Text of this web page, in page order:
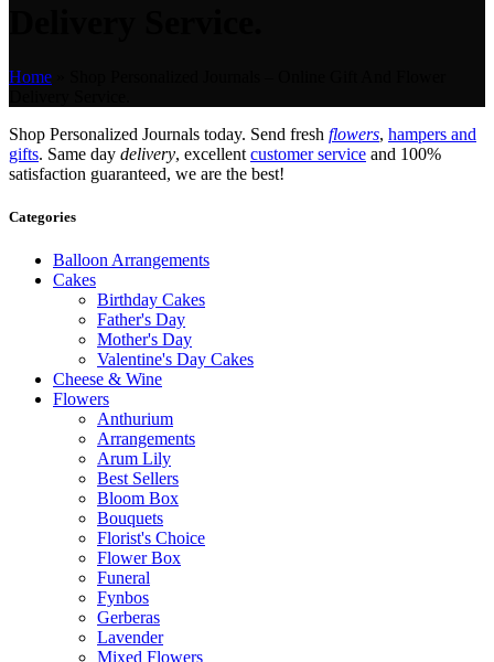
Home
Shop Personalized Journals today. Send fresh flowers, hampers and
gifts. Same day delivery, excellent customer service and 100%
satisfaction guaranteed, we are the best!
Categories
Balloon Arrangements
Cakes
Birthday Cakes
Father's Day
Mother's Day
Valentine's Day Cakes
Cheese & Wine
Flowers
Anthurium
Arrangements
Arum Lily
Best Sellers
Bloom Box
Bouquets
Florist's Choice
Flower Box
Funeral
Fynbos
Gerberas
Lavender
Mixed Flowers